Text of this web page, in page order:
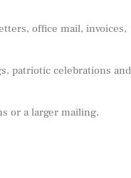
office mail, invoices,
patriotic celebrations and
or a larger mailing,